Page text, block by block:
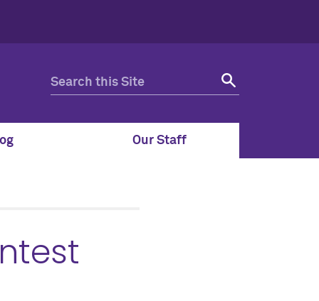
Our Staff